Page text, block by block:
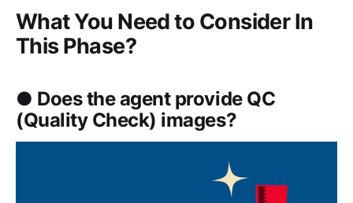
What You Need to Consider In
This Phase?
● Does the agent provide QC
(Quality Check) images?